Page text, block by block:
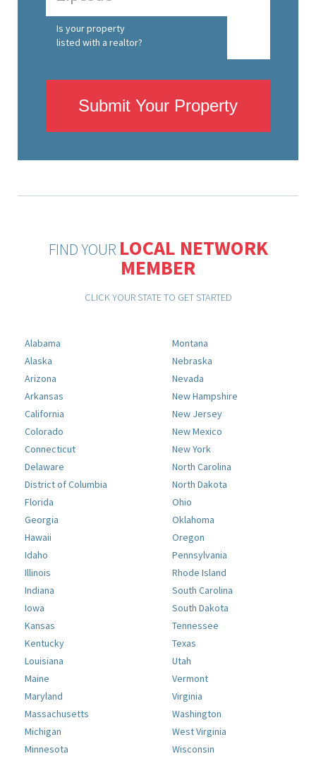
Is your property
listed with a realtor?
Submit Your Property
FIND YOUR LOCAL NETWORK
MEMBER
CLICK YOUR STATE TO GET STARTED
Alabama
Alaska
Arizona
Arkansas
California
Colorado
Connecticut
Delaware
District of Columbia
Florida
Georgia
Hawaii
Idaho
Illinois
Indiana
Iowa
Kansas
Kentucky
Louisiana
Maine
Maryland
Massachusetts
Michigan
Minnesota
Montana
Nebraska
Nevada
New Hampshire
New Jersey
New Mexico
New York
North Carolina
North Dakota
Ohio
Oklahoma
Oregon
Pennsylvania
Rhode Island
South Carolina
South Dakota
Tennessee
Texas
Utah
Vermont
Virginia
Washington
West Virginia
Wisconsin